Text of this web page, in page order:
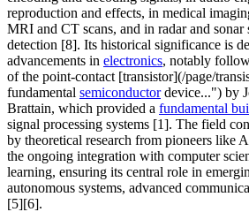
reproduction and effects, in medical
MRI and CT scans, and in radar and sonar
detection [8]. Its historical significance is
advancements in electronics, notably
of the point-contact [transistor](/page/
fundamental semiconductordevice...") by
Brattain, which provided a fundamental
signal processing systems [1]. The field
by theoretical research from pioneers like
the ongoing integration with computer
learning, ensuring its central role in
autonomous systems, advanced
[5][6].